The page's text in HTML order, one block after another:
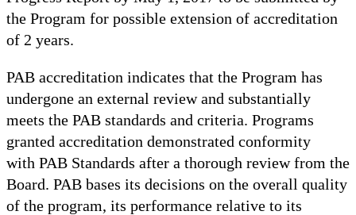
the Program for possible extension of accreditation
of 2 years.
PAB accreditation indicates that the Program has
undergone an external review and substantially
meets the PAB standards and criteria. Programs
granted accreditation demonstrated conformity
with PAB Standards after a thorough review from the
Board. PAB bases its decisions on the overall quality
of the program, its performance relative to its